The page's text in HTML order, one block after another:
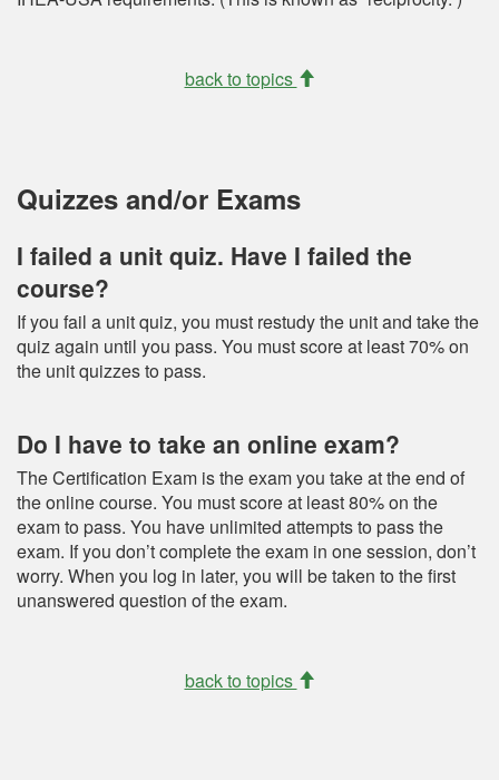
back to topics
Quizzes and/or Exams
I failed a unit quiz. Have I failed the
course?
If you fail a unit quiz, you must restudy the unit and take the
quiz again until you pass. You must score at least 70% on
the unit quizzes to pass.
Do I have to take an online exam?
The Certification Exam is the exam you take at the end of
the online course. You must score at least 80% on the
exam to pass. You have unlimited attempts to pass the
exam. If you don’t complete the exam in one session, don’t
worry. When you log in later, you will be taken to the first
unanswered question of the exam.
back to topics